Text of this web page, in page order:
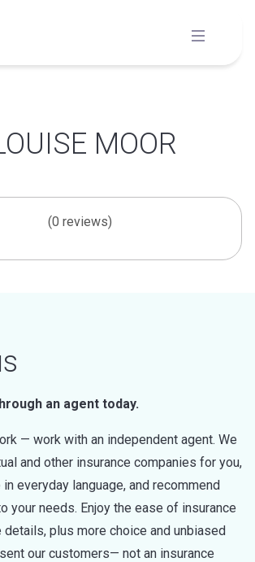
MOOR
(0 reviews)
an agent today.
— work with an independent agent. We
and other insurance companies for you,
everyday language, and recommend
your needs. Enjoy the ease of insurance
details, plus more choice and unbiased
our customers— not an insurance